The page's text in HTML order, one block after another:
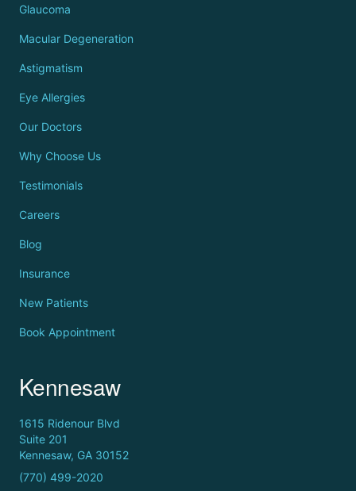
Glaucoma
Macular Degeneration
Astigmatism
Eye Allergies
Our Doctors
Why Choose Us
Testimonials
Careers
Blog
Insurance
New Patients
Book Appointment
Kennesaw
1615 Ridenour Blvd
Suite 201
Kennesaw, GA 30152
(770) 499-2020